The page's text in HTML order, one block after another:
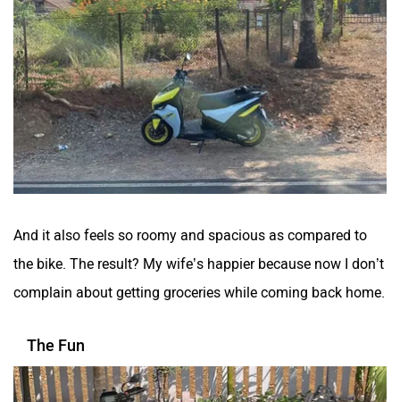
And it also feels so roomy and spacious as compared to
the bike. The result? My wife’s happier because now I don’t
complain about getting groceries while coming back home.
The Fun